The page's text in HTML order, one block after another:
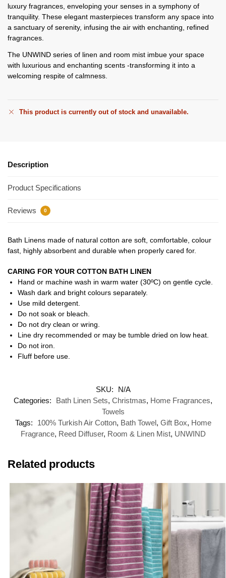
luxury fragrances, enveloping your senses in a symphony of
tranquility. These elegant masterpieces transform any space into
a sanctuary of serenity, infusing the air with enchanting, refined
fragrances.
The UNWIND series of linen and room mist imbue your space
with luxurious and enchanting scents -transforming it into a
welcoming respite of calmness.
This product is currently out of stock and unavailable.
Description
Product Specifications
Reviews 0
Bath Linens made of natural cotton are soft, comfortable, colour
fast, highly absorbent and durable when properly cared for.
CARING FOR YOUR COTTON BATH LINEN
Hand or machine wash in warm water (30ºC) on gentle cycle.
Wash dark and bright colours separately.
Use mild detergent.
Do not soak or bleach.
Do not dry clean or wring.
Line dry recommended or may be tumble dried on low heat.
Do not iron.
Fluff before use.
SKU:
N/A
Categories:
Bath Linen Sets, Christmas, Home Fragrances,
Towels
Tags:
100% Turkish Air Cotton, Bath Towel, Gift Box, Home
Fragrance, Reed Diffuser, Room & Linen Mist, UNWIND
Related products